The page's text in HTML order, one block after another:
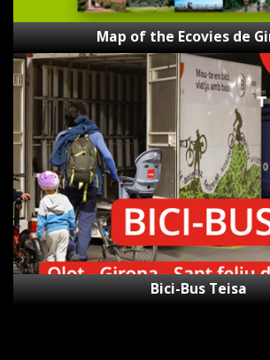
Map of the Ecovies de
Bici-
Bus
Teisa
Bici-Bus Teisa